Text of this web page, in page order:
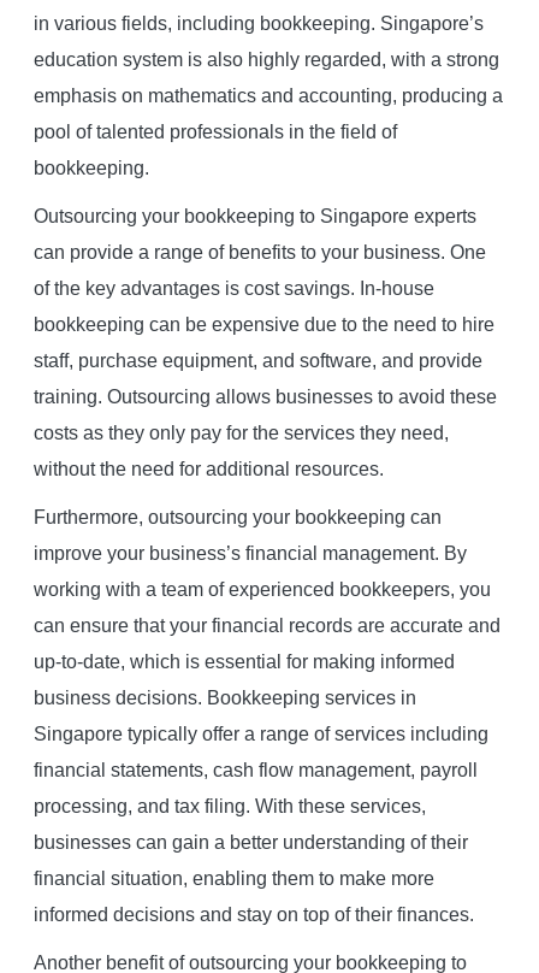
in various fields, including bookkeeping. Singapore’s
education system is also highly regarded, with a strong
emphasis on mathematics and accounting, producing a
pool of talented professionals in the field of
bookkeeping.
Outsourcing your bookkeeping to Singapore experts
can provide a range of benefits to your business. One
of the key advantages is cost savings. In-house
bookkeeping can be expensive due to the need to hire
staff, purchase equipment, and software, and provide
training. Outsourcing allows businesses to avoid these
costs as they only pay for the services they need,
without the need for additional resources.
Furthermore, outsourcing your bookkeeping can
improve your business’s financial management. By
working with a team of experienced bookkeepers, you
can ensure that your financial records are accurate and
up-to-date, which is essential for making informed
business decisions. Bookkeeping services in
Singapore typically offer a range of services including
financial statements, cash flow management, payroll
processing, and tax filing. With these services,
businesses can gain a better understanding of their
financial situation, enabling them to make more
informed decisions and stay on top of their finances.
Another benefit of outsourcing your bookkeeping to